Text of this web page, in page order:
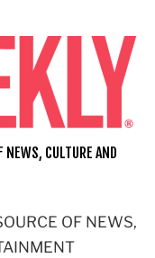
OF NEWS,
NEWS, CULTURE AND